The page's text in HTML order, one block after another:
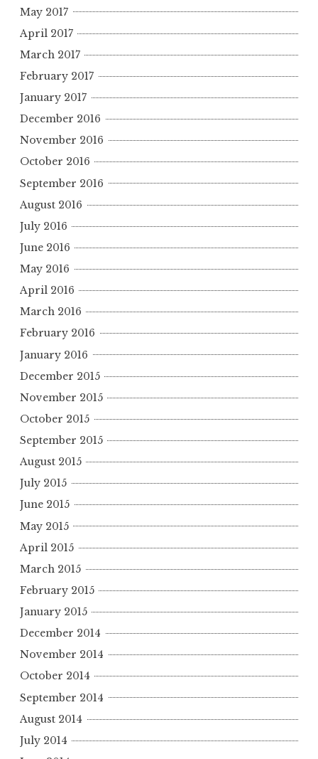
May 2017
April 2017
March 2017
February 2017
January 2017
December 2016
November 2016
October 2016
September 2016
August 2016
July 2016
June 2016
May 2016
April 2016
March 2016
February 2016
January 2016
December 2015
November 2015
October 2015
September 2015
August 2015
July 2015
June 2015
May 2015
April 2015
March 2015
February 2015
January 2015
December 2014
November 2014
October 2014
September 2014
August 2014
July 2014